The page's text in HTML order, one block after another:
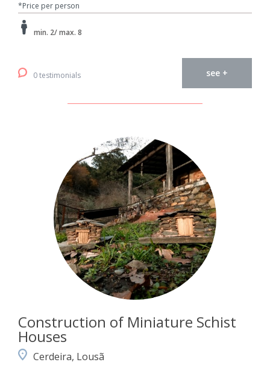
*Price per person
min. 2/ max. 8
0 testimonials see +
Construction of Miniature Schist
Houses
Cerdeira, Lousã